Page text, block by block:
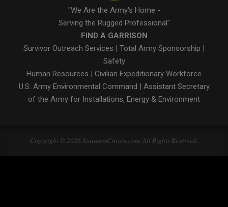
"We Are the Army's Home -
Serving the Rugged Professional"
FIND A GARRISON
Survivor Outreach Services
Total Army Sponsorship
Safety
Human Resources
Civilian Expeditionary Workforce
U.S. Army Environmental Command
Assistant Secretary
of the Army for Installations, Energy & Environment
Copyright © 2026 StuttgartCitizen.com. All Rights Reserved.